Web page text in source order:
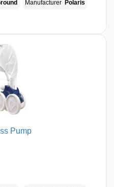
Manufacturer Polaris
Pump